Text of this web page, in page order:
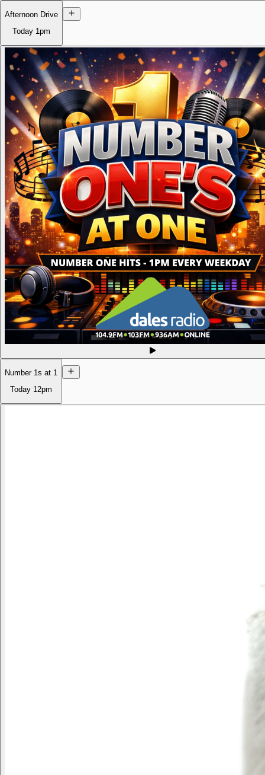
Afternoon Drive
Today 1pm
Number 1s at 1
Today 12pm